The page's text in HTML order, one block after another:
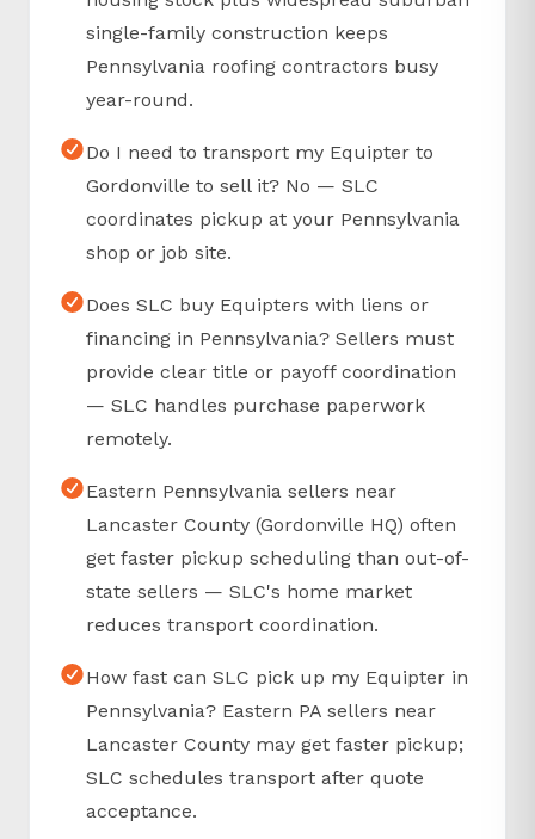
single-family construction keeps
Pennsylvania roofing contractors busy
year-round.
Do I need to transport my Equipter to
Gordonville to sell it? No — SLC
coordinates pickup at your Pennsylvania
shop or job site.
Does SLC buy Equipters with liens or
financing in Pennsylvania? Sellers must
provide clear title or payoff coordination
— SLC handles purchase paperwork
remotely.
Eastern Pennsylvania sellers near
Lancaster County (Gordonville HQ) often
get faster pickup scheduling than out-of-
state sellers — SLC's home market
reduces transport coordination.
How fast can SLC pick up my Equipter in
Pennsylvania? Eastern PA sellers near
Lancaster County may get faster pickup;
SLC schedules transport after quote
acceptance.